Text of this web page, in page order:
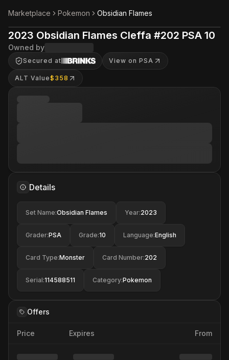
Marketplace Pokemon Obsidian Flames
2023 Obsidian Flames Cleffa #202 PSA 10
Owned by
Secured at View on PSA
ALT Value$358
Details
Set Name:Obsidian Flames Year:2023
Grader:PSA Grade:10 Language:English
Card Type:Monster Card Number:202
Serial:114588511 Category:Pokemon
Offers
Price Expires From